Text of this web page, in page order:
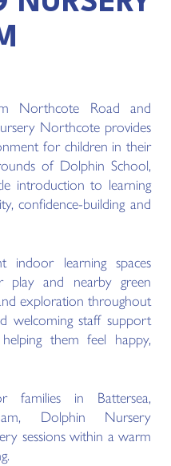
Northcote Road and
Northcote provides
for children in their
of Dolphin School,
introduction to learning
confidence-building and
indoor learning spaces
play and nearby green
exploration throughout
welcoming staff support
them feel happy,
families in Battersea,
Dolphin Nursery
sessions within a warm